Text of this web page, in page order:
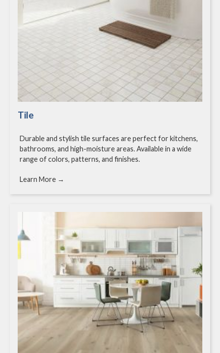
Tile
Durable and stylish tile surfaces are perfect for kitchens,
bathrooms, and high-moisture areas. Available in a wide
range of colors, patterns, and finishes.
Learn More →